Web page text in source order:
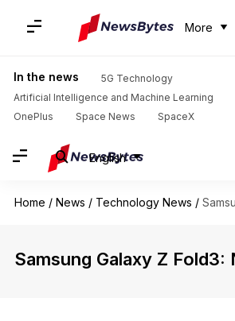
More
In the news
5G Technology
Artificial Intelligence and Machine Learning
OnePlus
Space News SpaceX
English
Home / News / Technology News /
Samsung Galaxy Z Fold3: